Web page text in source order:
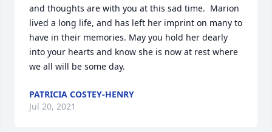
and thoughts are with you at this sad time.  Marion
lived a long life, and has left her imprint on many to
have in their memories. May you hold her dearly
into your hearts and know she is now at rest where
we all will be some day.
PATRICIA COSTEY-HENRY
Jul 20, 2021